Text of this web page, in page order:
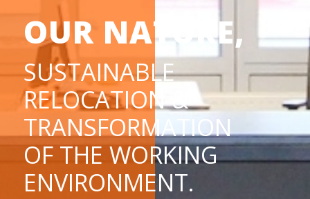
OUR NATURE,
SUSTAINABLE
RELOCATION &
TRANSFORMATION
OF THE WORKING
ENVIRONMENT.